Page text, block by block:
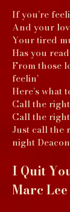
If you’re
And your
Your tired
Has you
From those
feelin’
Here’s what
Call the
Call the
Just call the
night
I Quit
Marc